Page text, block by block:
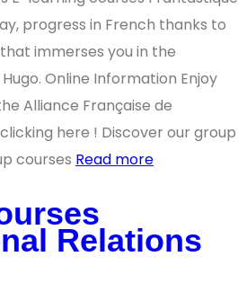
progress in French thanks to
immerses you in the
Online Information Enjoy
Alliance Française de
here ! Discover our group
courses Read more
Relations